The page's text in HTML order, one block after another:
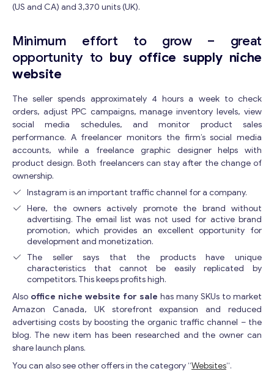
(US and CA) and 3,370 units (UK).
Minimum effort to grow – great
opportunity to buy office supply niche
website
The seller spends approximately 4 hours a week to check
orders, adjust PPC campaigns, manage inventory levels, view
social media schedules, and monitor product sales
performance. A freelancer monitors the firm’s social media
accounts, while a freelance graphic designer helps with
product design. Both freelancers can stay after the change of
ownership.
Instagram is an important traffic channel for a company.
Here, the owners actively promote the brand without
advertising. The email list was not used for active brand
promotion, which provides an excellent opportunity for
development and monetization.
The seller says that the products have unique
characteristics that cannot be easily replicated by
competitors. This keeps profits high.
Also office niche website for sale has many SKUs to market
Amazon Canada, UK storefront expansion and reduced
advertising costs by boosting the organic traffic channel – the
blog. The new item has been researched and the owner can
share launch plans.
You can also see other offers in the category “Websites“.